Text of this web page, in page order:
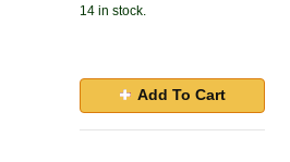
14 in stock.
Add To Cart